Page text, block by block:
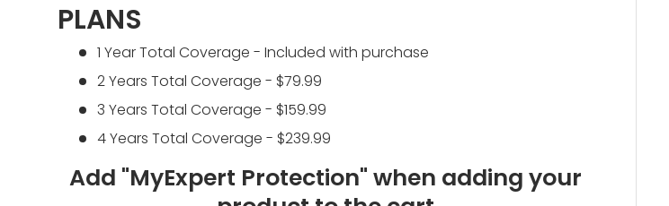
PLANS
1 Year Total Coverage - Included with purchase
2 Years Total Coverage - $79.99
3 Years Total Coverage - $159.99
4 Years Total Coverage - $239.99
Add "MyExpert Protection" when adding your